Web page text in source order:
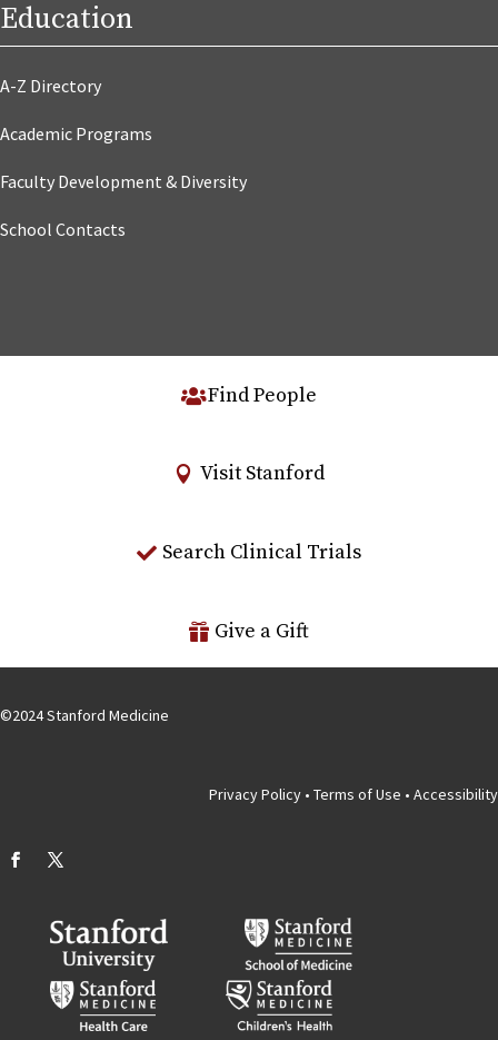
Education
A-Z Directory
Academic Programs
Faculty Development & Diversity
School Contacts
Find People
Visit Stanford
Search Clinical Trials
Give a Gift
©2024Stanford Medicine
Privacy Policy • Terms of Use • Accessibility